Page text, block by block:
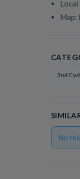
Local
Map:
2nd
No